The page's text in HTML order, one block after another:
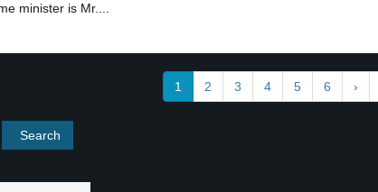
minister is Mr....
1 2 3 4 5 6 ›